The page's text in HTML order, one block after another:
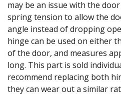
may be an issue with the
spring tension to allow the
angle instead of dropping
hinge can be used on either
of the door, and measures
long. This part is sold
recommend replacing both
they can wear out a similar